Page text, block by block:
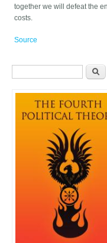
together we will defeat the
costs.
Source
Search form